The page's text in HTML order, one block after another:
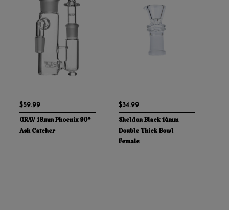
$59.99
GRAV 18mm Phoenix 90°
Ash Catcher
$34.99
Sheldon Black 14mm
Double Thick Bowl
Female